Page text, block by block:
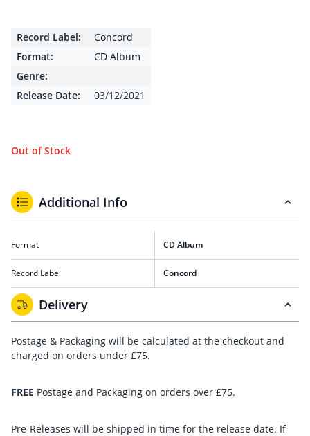
Record Label:
Concord
Format:
CD Album
Genre:
Release Date:
03/12/2021
Out of Stock
Additional Info
Format CD Album
Record Label Concord
Delivery
Postage & Packaging will be calculated at the checkout and
charged on orders under £75.
FREE Postage and Packaging on orders over £75.
Pre-Releases will be shipped in time for the release date. If